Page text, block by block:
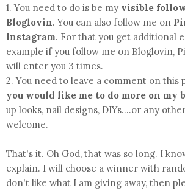
1. You need to do is be my visible
Bloglovin. You can also follow me on
Instagram. For that you get additional
example if you follow me on Bloglovin,
will enter you 3 times.
2. You need to leave a comment on this
you would like me to do more on my
up looks, nail designs, DIYs....or any
welcome.
That's it. Oh God, that was so long. I
explain. I will choose a winner with
don't like what I am giving away, then